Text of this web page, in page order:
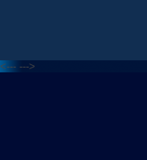
<--- --->